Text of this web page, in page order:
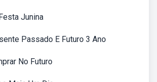
Junina
Passado E Futuro 3 Ano
No Futuro